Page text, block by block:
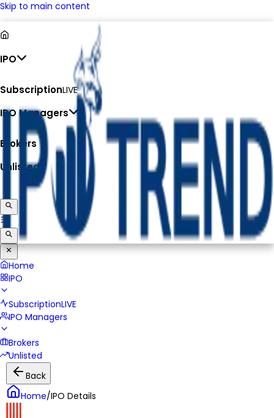
Skip to main content
IPO
SubscriptionLIVE
IPO Managers
Brokers
Unlisted
Home
IPO
SubscriptionLIVE
IPO Managers
Brokers
Unlisted
Back
Home/IPO Details